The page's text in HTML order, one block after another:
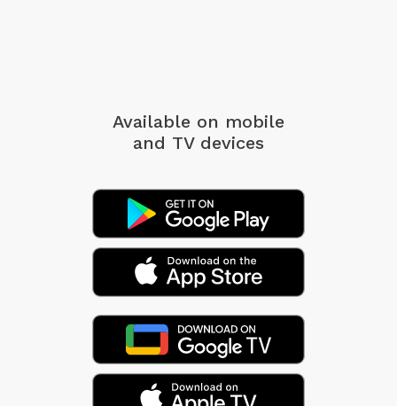
Available on mobile
and TV devices